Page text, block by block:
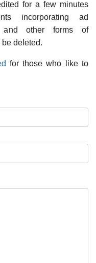
for a few minutes
incorporating ad
and other forms of
deleted.
for those who like to